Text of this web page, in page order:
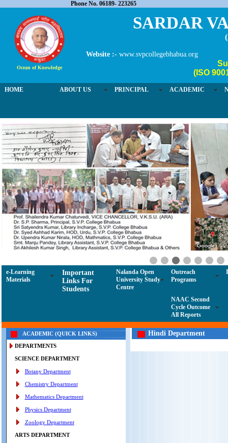
Phone No. 06189- 223265
Ocean of Knowledge
SARDAR
Website :- www.svpcollegebhabua.org
(ISO
HOME ABOUT US PRINCIPAL ACADEMIC
03 / 4
e-Learning
Materials
Important
Links For
Students
Nalanda Open
University Study
Centre
Outreach
Programs
NAAC Second
Cycle Outcome
All Reports
ACADEMIC (QUICK LINKS)
DEPARTMENTS
SCIENCE DEPARTMENT
Botany Department
Chemistry Department
Mathematics Department
Physics Department
Zoology Department
ARTS DEPARTMENT
Hindi Department